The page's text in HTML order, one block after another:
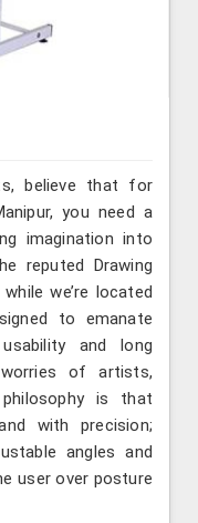
believe that for
you need a
imagination into
reputed Drawing
we’re located
to emanate
and long
of artists,
is that
with precision;
angles and
user over posture